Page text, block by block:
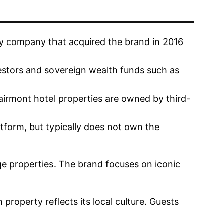
company that acquired the brand in 2016
and sovereign wealth funds such as
hotel properties are owned by third-
but typically does not own the
properties. The brand focuses on iconic
property reflects its local culture. Guests